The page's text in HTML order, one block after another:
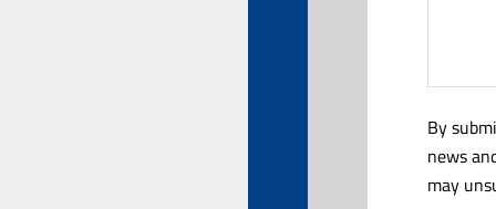
By
news
may